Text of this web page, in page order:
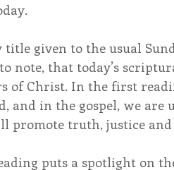
title given to the usual
note, that today’s
of Christ. In the first
and in the gospel, we are
promote truth, justice
puts a spotlight on